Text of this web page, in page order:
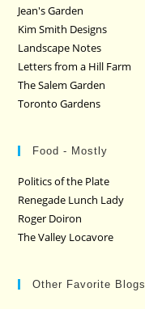
Jean's Garden
Kim Smith Designs
Landscape Notes
Letters from a Hill Farm
The Salem Garden
Toronto Gardens
Food - Mostly
Politics of the Plate
Renegade Lunch Lady
Roger Doiron
The Valley Locavore
Other Favorite Blogs